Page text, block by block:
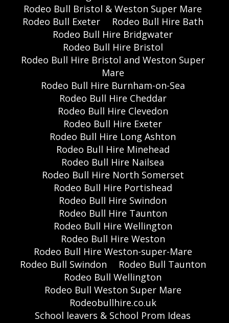
Rodeo Bull Bristol & Weston Super Mare
Rodeo Bull Exeter
Rodeo Bull Hire Bath
Rodeo Bull Hire Bridgwater
Rodeo Bull Hire Bristol
Rodeo Bull Hire Bristol and Weston Super
Mare
Rodeo Bull Hire Burnham-on-Sea
Rodeo Bull Hire Cheddar
Rodeo Bull Hire Clevedon
Rodeo Bull Hire Exeter
Rodeo Bull Hire Long Ashton
Rodeo Bull Hire Minehead
Rodeo Bull Hire Nailsea
Rodeo Bull Hire North Somerset
Rodeo Bull Hire Portishead
Rodeo Bull Hire Swindon
Rodeo Bull Hire Taunton
Rodeo Bull Hire Wellington
Rodeo Bull Hire Weston
Rodeo Bull Hire Weston-super-Mare
Rodeo Bull Swindon
Rodeo Bull Taunton
Rodeo Bull Wellington
Rodeo Bull Weston Super Mare
Rodeobullhire.co.uk
School leavers & School Prom Ideas